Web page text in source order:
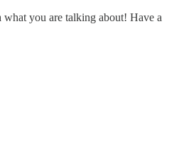
you are talking about! Have a